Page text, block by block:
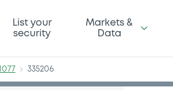
List your
security
Markets &
Data
335206